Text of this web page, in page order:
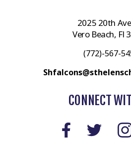
2025 20th
Vero Beach, Fl
(772)-567-
CONNECT